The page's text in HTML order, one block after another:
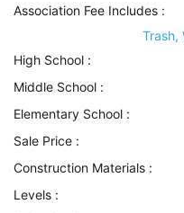
Association Fee Includes :
Trash,
High School :
Middle School :
Elementary School :
Sale Price :
Construction Materials :
Levels :